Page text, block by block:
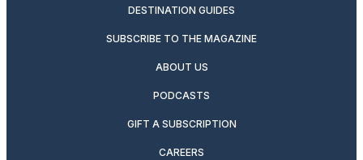
DESTINATION GUIDES
SUBSCRIBE TO THE MAGAZINE
ABOUT US
PODCASTS
GIFT A SUBSCRIPTION
CAREERS